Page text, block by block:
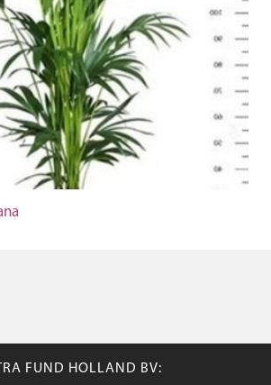
FUND HOLLAND BV: